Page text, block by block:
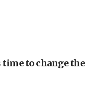
who
Samaria
to change the